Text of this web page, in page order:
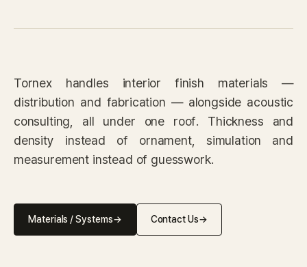
Stocks
IN STOCK
CARPET
PET
Consulting
Tornex handles interior finish materials —
distribution and fabrication — alongside acoustic
consulting, all under one roof. Thickness and
density instead of ornament, simulation and
measurement instead of guesswork.
Materials / Systems→ Contact Us→